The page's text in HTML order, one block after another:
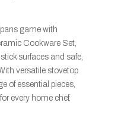
game with
Cookware Set,
surfaces and safe,
versatile stovetop
of essential pieces,
every home chef.